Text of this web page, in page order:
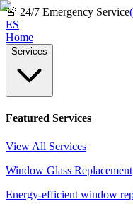
🚨 24/7 Emergency Service
ES
Home
Services
Featured Services
View All Services
Window Glass Replacement
Energy-efficient window